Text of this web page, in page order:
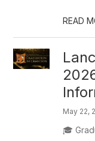
READ
May 22,
🎓